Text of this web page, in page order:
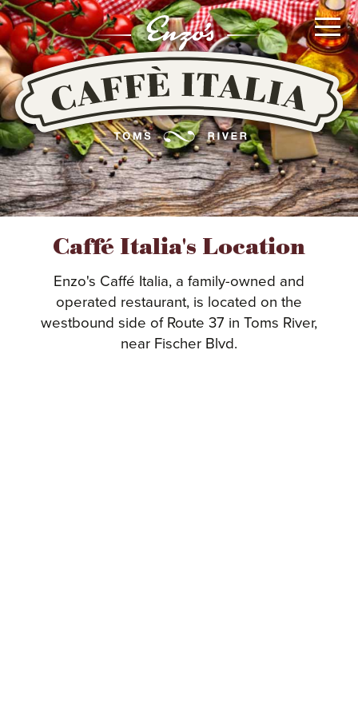
Go
To
Main
Content
or
Go
To
Main
Navigation
LOCATION
CATERING
Caffé Italia's Location
Enzo's Caffé Italia, a family-owned and
operated restaurant, is located on the
westbound side of Route 37 in Toms River,
near Fischer Blvd.